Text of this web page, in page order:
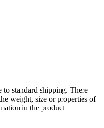
to standard shipping. There
weight, size or properties of
in the product